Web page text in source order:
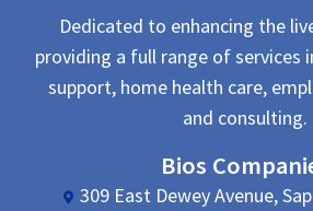
Dedicated to enhancing the
providing a full range of services
support, home health care,
and consulting.
Bios
309 East Dewey Avenue,